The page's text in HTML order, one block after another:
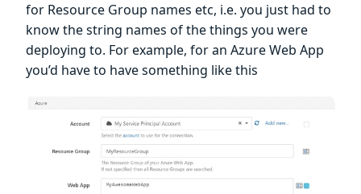
for Resource Group names etc, i.e. you just had to
know the string names of the things you were
deploying to. For example, for an Azure Web App
you’d have to have something like this